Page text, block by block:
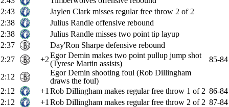
2:43
Jaylen Clark misses regular free throw 2 of 2
2:38
Julius Randle offensive rebound
2:38
Julius Randle misses two point tip layup
2:37
Day'Ron Sharpe defensive rebound
2:27
+2Egor Demin makes two point pullup jump shot
(Tyrese Martin assists)
85-84
2:12
Egor Demin shooting foul (Rob Dillingham
draws the foul)
2:12
+1 Rob Dillingham makes regular free throw 1 of 2 86-84
2:12
+1 Rob Dillingham makes regular free throw 2 of 2 87-84